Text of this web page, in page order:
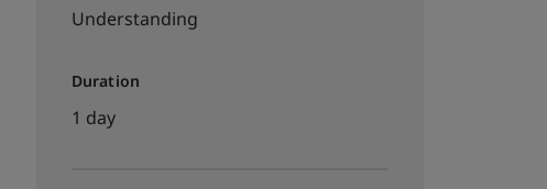
Understanding
Duration
1 day